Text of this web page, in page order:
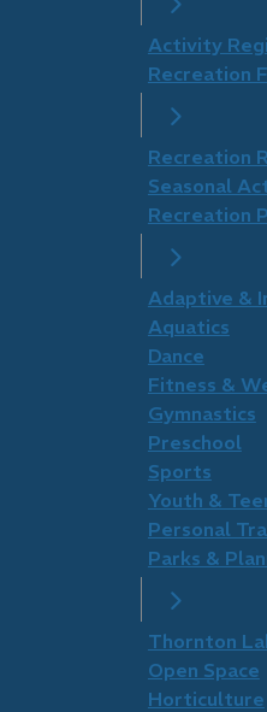
Activity
Recreation
Recreation
Seasonal
Recreation
Adaptive &
Aquatics
Dance
Fitness &
Gymnastics
Preschool
Sports
Youth &
Personal
Parks &
Thornton
Open Space
Horticulture